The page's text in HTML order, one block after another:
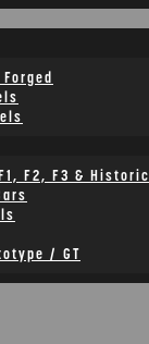
F2, F3 & Historic
/ GT